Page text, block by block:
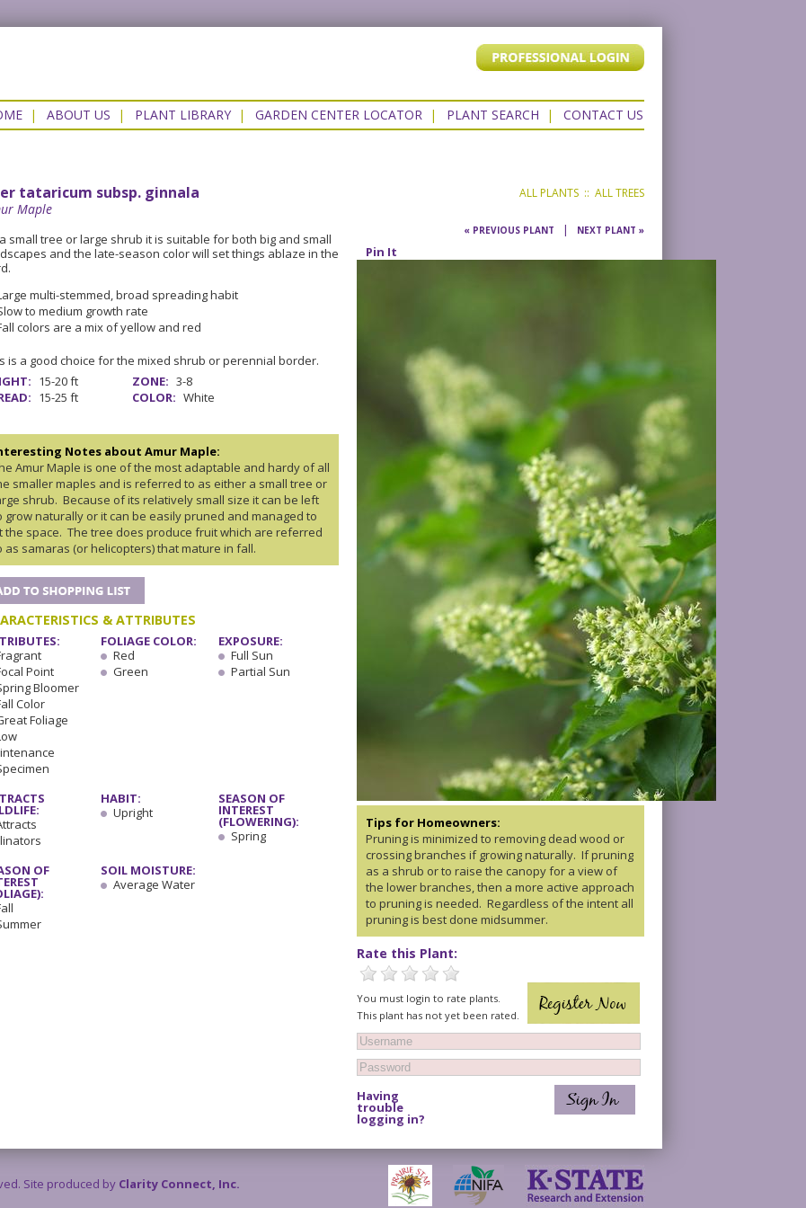
| ABOUT US | PLANT LIBRARY| GARDEN CENTER LOCATOR| PLANT SEARCH | CONTACT US
tataricum subsp. ginnala
Maple
ALL PLANTS :: ALL TREES
« PREVIOUS PLANT | NEXT PLANT »
Pin It
Tips for Homeowners:
Pruning is minimized to removing dead wood or
crossing branches if growing naturally. If pruning
as a shrub or to raise the canopy for a view of
the lower branches, then a more active approach
to pruning is needed. Regardless of the intent all
pruning is best done midsummer.
Rate this Plant:
You must login to rate plants.
This plant has not yet been rated.
Having
trouble
logging in?
small tree or large shrub it is suitable for both big and small
and the late-season color will set things ablaze in the
multi-stemmed, broad spreading habit
to medium growth rate
colors are a mix of yellow and red
is a good choice for the mixed shrub or perennial border.
15-20 ft
15-25 ft
ZONE: 3-8
COLOR: White
Notes about Amur Maple:
Amur Maple is one of the most adaptable and hardy of all
smaller maples and is referred to as either a small tree or
shrub. Because of its relatively small size it can be left
grow naturally or it can be easily pruned and managed to
the space. The tree does produce fruit which are referred
as samaras (or helicopters) that mature in fall.
& ATTRIBUTES
Point
Bloomer
Color
Foliage
FOLIAGE COLOR:
Red
Green
EXPOSURE:
Full Sun
Partial Sun
HABIT:
Upright
SEASON OF
INTEREST
(FLOWERING):
Spring
OF
SOIL MOISTURE:
Average Water
Site produced by Clarity Connect, Inc.